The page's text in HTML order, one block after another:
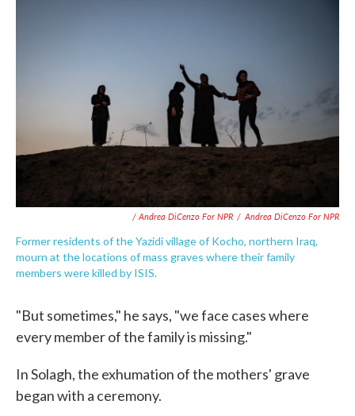
/ Andrea DiCenzo For NPR / Andrea DiCenzo For NPR
Former residents of the Yazidi village of Kocho, northern Iraq,
mourn at the locations of mass graves where their family
members were killed by ISIS.
"But sometimes," he says, "we face cases where
every member of the family is missing."
In Solagh, the exhumation of the mothers' grave
began with a ceremony.